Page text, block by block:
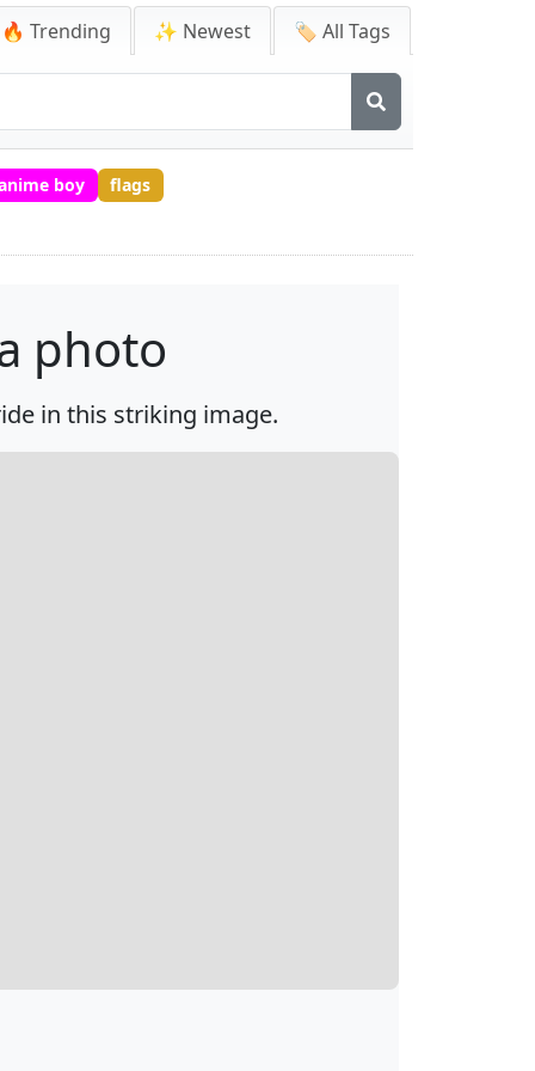
🔥 Trending ✨ Newest 🏷️ All Tags
boy flags
photo
in this striking image.